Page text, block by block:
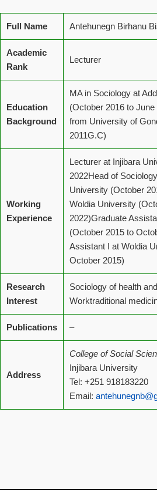
Full Name Antehunegn Birhanu
Academic
Rank
Lecturer
Education
Background
MA in Sociology at
(October 2016 to
from University of
2011G.C)
Working
Experience
Lecturer at Injibara
2022Head of
University (October
Woldia University
2022)Graduate
(October 2015 to
Assistant I at Woldia
October 2015)
Research
Interest
Sociology of health
Worktraditional
Publications –
Address
College of Social
Injibara University
Tel: +251 918183220
Email: